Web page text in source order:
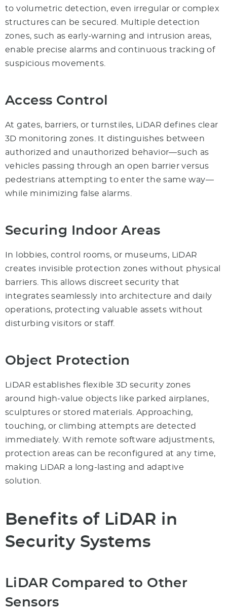
to volumetric detection, even irregular or complex
structures can be secured. Multiple detection
zones, such as early-warning and intrusion areas,
enable precise alarms and continuous tracking of
suspicious movements.
Access Control
At gates, barriers, or turnstiles, LiDAR defines clear
3D monitoring zones. It distinguishes between
authorized and unauthorized behavior—such as
vehicles passing through an open barrier versus
pedestrians attempting to enter the same way—
while minimizing false alarms.
Securing Indoor Areas
In lobbies, control rooms, or museums, LiDAR
creates invisible protection zones without physical
barriers. This allows discreet security that
integrates seamlessly into architecture and daily
operations, protecting valuable assets without
disturbing visitors or staff.
Object Protection
LiDAR establishes flexible 3D security zones
around high-value objects like parked airplanes,
sculptures or stored materials. Approaching,
touching, or climbing attempts are detected
immediately. With remote software adjustments,
protection areas can be reconfigured at any time,
making LiDAR a long-lasting and adaptive
solution.
Benefits of LiDAR in
Security Systems
LiDAR Compared to Other
Sensors